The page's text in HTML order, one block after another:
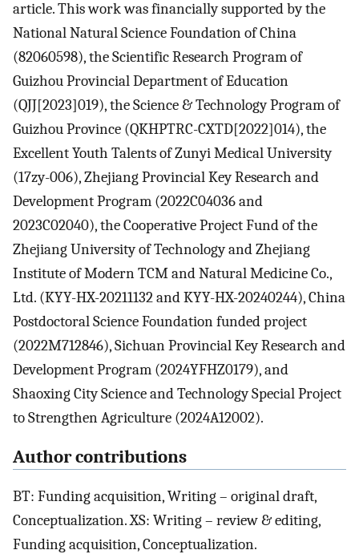
article. This work was financially supported by the
National Natural Science Foundation of China
(82060598), the Scientific Research Program of
Guizhou Provincial Department of Education
(QJJ[2023]019), the Science & Technology Program of
Guizhou Province (QKHPTRC-CXTD[2022]014), the
Excellent Youth Talents of Zunyi Medical University
(17zy-006), Zhejiang Provincial Key Research and
Development Program (2022C04036 and
2023C02040), the Cooperative Project Fund of the
Zhejiang University of Technology and Zhejiang
Institute of Modern TCM and Natural Medicine Co.,
Ltd. (KYY-HX-20211132 and KYY-HX-20240244), China
Postdoctoral Science Foundation funded project
(2022M712846), Sichuan Provincial Key Research and
Development Program (2024YFHZ0179), and
Shaoxing City Science and Technology Special Project
to Strengthen Agriculture (2024A12002).
Author contributions
BT: Funding acquisition, Writing – original draft,
Conceptualization. XS: Writing – review & editing,
Funding acquisition, Conceptualization.